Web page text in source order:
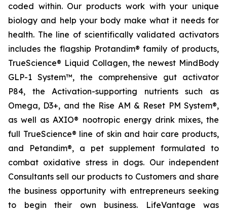
coded within. Our products work with your unique
biology and help your body make what it needs for
health. The line of scientifically validated activators
includes the flagship Protandim® family of products,
TrueScience® Liquid Collagen, the newest MindBody
GLP-1 System™, the comprehensive gut activator
P84, the Activation-supporting nutrients such as
Omega, D3+, and the Rise AM & Reset PM System®,
as well as AXIO® nootropic energy drink mixes, the
full TrueScience® line of skin and hair care products,
and Petandim®, a pet supplement formulated to
combat oxidative stress in dogs. Our independent
Consultants sell our products to Customers and share
the business opportunity with entrepreneurs seeking
to begin their own business. LifeVantage was